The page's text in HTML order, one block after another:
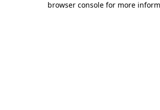
browser console for more